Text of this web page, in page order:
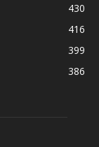
430
416
399
386